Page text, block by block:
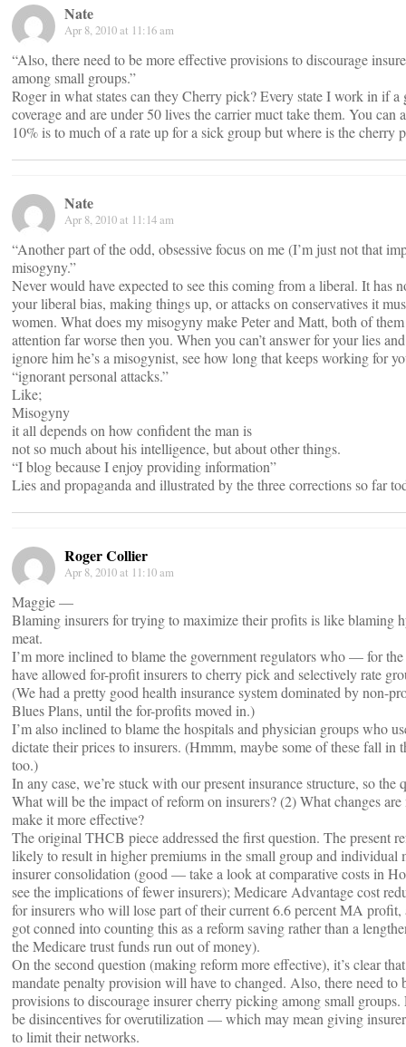
Nate
Apr 8, 2010 at 11:16 am
“Also, there need to be more effective provisions to discourage
among small groups.”
Roger in what states can they Cherry pick? Every state I work in if a
coverage and are under 50 lives the carrier muct take them. You can
10% is to much of a rate up for a sick group but where is the cherry
Nate
Apr 8, 2010 at 11:14 am
“Another part of the odd, obsessive focus on me (I’m just not that
misogyny.”
Never would have expected to see this coming from a liberal. It has
your liberal bias, making things up, or attacks on conservatives it
women. What does my misogyny make Peter and Matt, both of
attention far worse then you. When you can’t answer for your lies
ignore him he’s a misogynist, see how long that keeps working for
“ignorant personal attacks.”
Like;
Misogyny
it all depends on how confident the man is
not so much about his intelligence, but about other things.
“I blog because I enjoy providing information”
Lies and propaganda and illustrated by the three corrections so far
Roger Collier
Apr 8, 2010 at 11:10 am
Maggie —
Blaming insurers for trying to maximize their profits is like blaming
meat.
I’m more inclined to blame the government regulators who — for
have allowed for-profit insurers to cherry pick and selectively rate
(We had a pretty good health insurance system dominated by non-
Blues Plans, until the for-profits moved in.)
I’m also inclined to blame the hospitals and physician groups who
dictate their prices to insurers. (Hmmm, maybe some of these fall in
too.)
In any case, we’re stuck with our present insurance structure, so the
What will be the impact of reform on insurers? (2) What changes are
make it more effective?
The original THCB piece addressed the first question. The present
likely to result in higher premiums in the small group and individual
insurer consolidation (good — take a look at comparative costs in
see the implications of fewer insurers); Medicare Advantage cost
for insurers who will lose part of their current 6.6 percent MA
got conned into counting this as a reform saving rather than a
the Medicare trust funds run out of money).
On the second question (making reform more effective), it’s clear
mandate penalty provision will have to changed. Also, there need to
provisions to discourage insurer cherry picking among small groups.
be disincentives for overutilization — which may mean giving
to limit their networks.